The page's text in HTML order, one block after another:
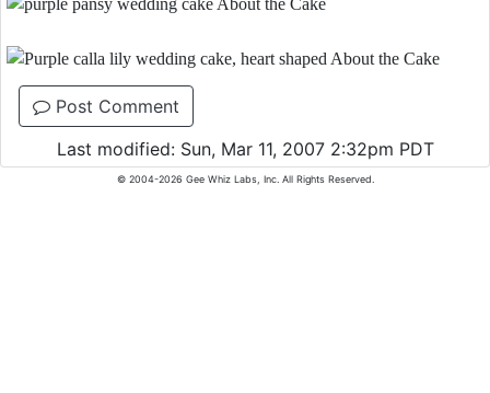
Post Comment
Last modified: Sun, Mar 11, 2007 2:32pm PDT
© 2004-2026 Gee Whiz Labs, Inc. All Rights Reserved.